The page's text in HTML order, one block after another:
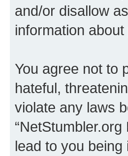
and/or disallow
information
You agree not to
hateful,
violate any laws
lead to you